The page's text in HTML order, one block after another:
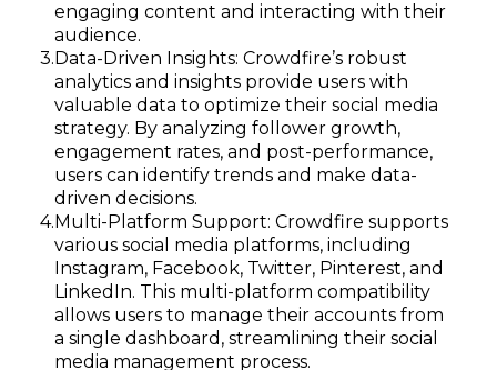
engaging content and interacting with their
audience.
Data-Driven Insights: Crowdfire’s robust
analytics and insights provide users with
valuable data to optimize their social media
strategy. By analyzing follower growth,
engagement rates, and post-performance,
users can identify trends and make data-
driven decisions.
Multi-Platform Support: Crowdfire supports
various social media platforms, including
Instagram, Facebook, Twitter, Pinterest, and
LinkedIn. This multi-platform compatibility
allows users to manage their accounts from
a single dashboard, streamlining their social
media management process.